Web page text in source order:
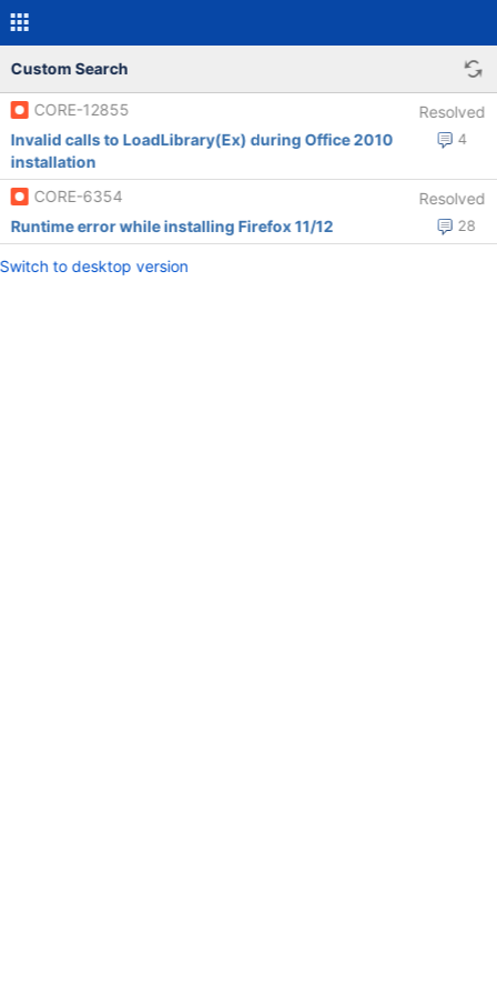
Custom Search
CORE-12855 Resolved
4
Invalid calls to LoadLibrary(Ex) during Office 2010
installation
CORE-6354
Resolved
28
Runtime error while installing Firefox 11/12
Switch to desktop version